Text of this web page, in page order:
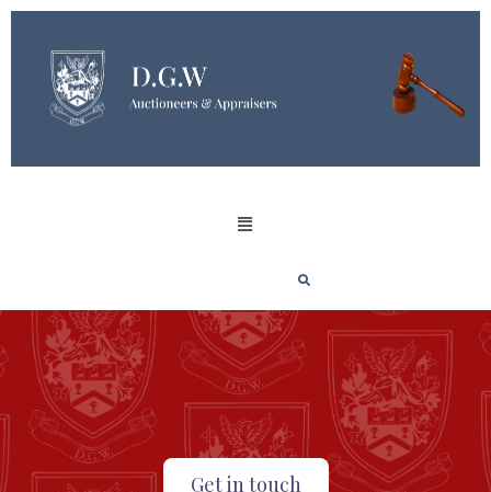
Get in touch